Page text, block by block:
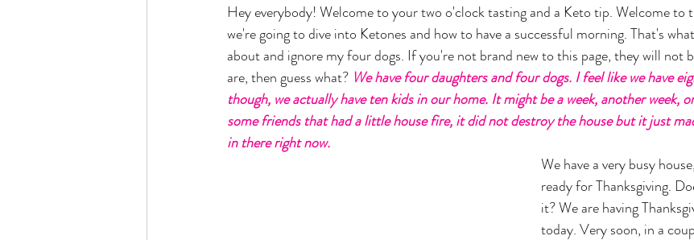
Hey everybody! Welcome to your two o'clock tasting and a Keto tip. Welcome to
we're going to dive into Ketones and how to have a successful morning. That's
about and ignore my four dogs. If you're not brand new to this page, they will not
are, then guess what? We have four daughters and four dogs. I feel like we have
though, we actually have ten kids in our home. It might be a week, another week,
some friends that had a little house fire, it did not destroy the house but it just
in there right now.
We have a very busy
ready for Thanksgiving.
it? We are having
today. Very soon, in a